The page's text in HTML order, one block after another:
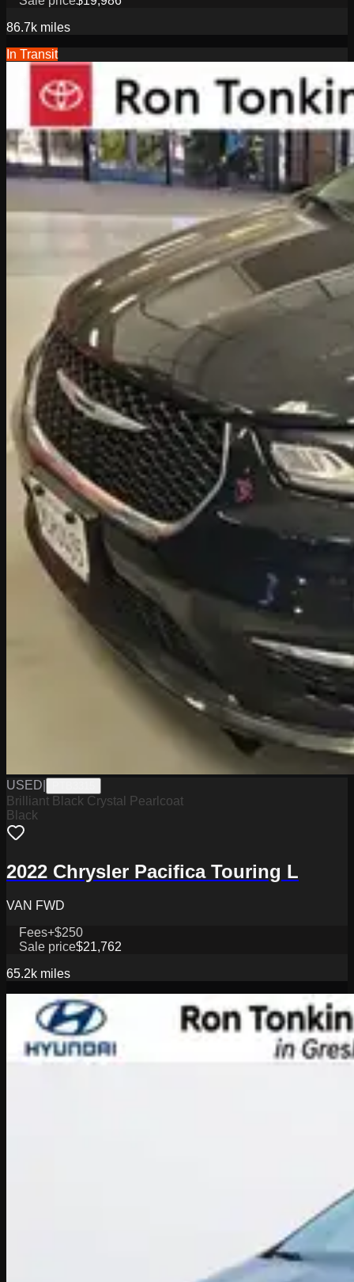
86.7k miles
In Transit
USED
Brilliant Black Crystal Pearlcoat
Black
2022 Chrysler Pacifica Touring L
VAN FWD
Fees+$250
Sale price$21,762
65.2k miles